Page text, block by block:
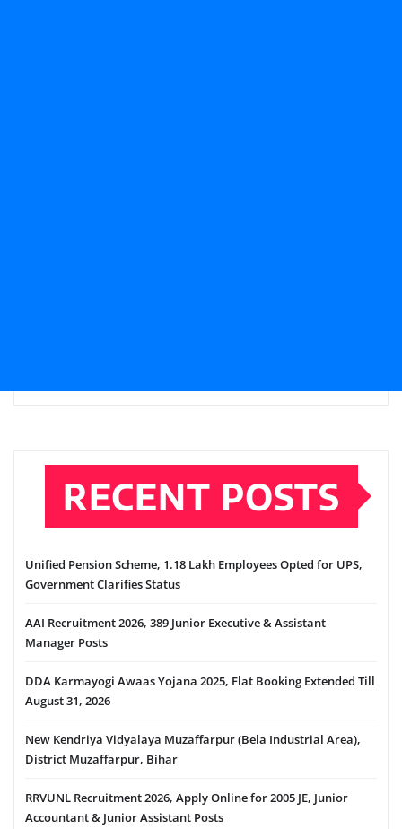
RECENT POSTS
Unified Pension Scheme, 1.18 Lakh Employees Opted for UPS,
Government Clarifies Status
AAI Recruitment 2026, 389 Junior Executive & Assistant
Manager Posts
DDA Karmayogi Awaas Yojana 2025, Flat Booking Extended Till
August 31, 2026
New Kendriya Vidyalaya Muzaffarpur (Bela Industrial Area),
District Muzaffarpur, Bihar
RRVUNL Recruitment 2026, Apply Online for 2005 JE, Junior
Accountant & Junior Assistant Posts